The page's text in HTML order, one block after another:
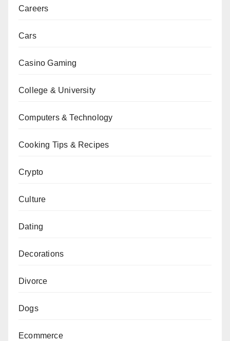
Careers
Cars
Casino Gaming
College & University
Computers & Technology
Cooking Tips & Recipes
Crypto
Culture
Dating
Decorations
Divorce
Dogs
Ecommerce